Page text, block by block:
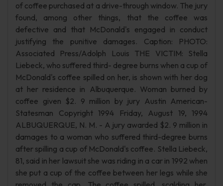
of coffee purchased at a drive-through window. The jury
found, among other things, that the coffee was
defective and that McDonald's engaged in conduct
justifying the punitive damages. Caption: PHOTO:
Associated Press/Adolph Louis THE VICTIM: Stella
Liebeck, who suffered third- degree burns when a cup of
McDonald's coffee spilled on her, is shown with her dog
at her residence in Albuquerque. Woman burned by
coffee given $2. 9 million by jury Austin American-
Statesman Copyright 1994 Friday, August 19, 1994
ALBUQUERQUE, N. M. - A jury awarded $2. 9 million in
damages to a woman who suffered third-degree burns
after spilling a cup of McDonald's coffee. Stella Liebeck,
81, said in her lawsuit she was riding in a car in 1992 when
she put a cup of the coffee between her legs while she